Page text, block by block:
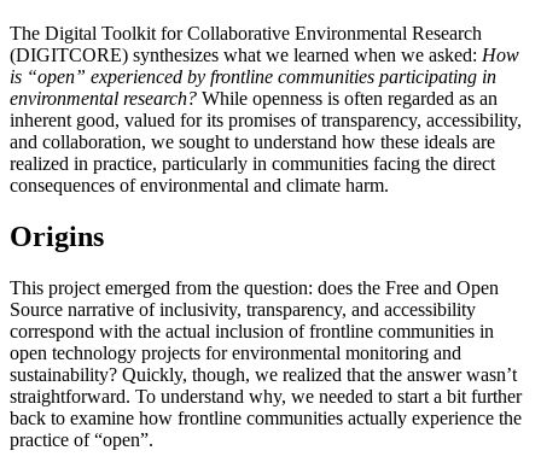
The Digital Toolkit for Collaborative Environmental Research
(DIGITCORE) synthesizes what we learned when we asked: How
is “open” experienced by frontline communities participating in
environmental research? While openness is often regarded as an
inherent good, valued for its promises of transparency, accessibility,
and collaboration, we sought to understand how these ideals are
realized in practice, particularly in communities facing the direct
consequences of environmental and climate harm.
Origins
This project emerged from the question: does the Free and Open
Source narrative of inclusivity, transparency, and accessibility
correspond with the actual inclusion of frontline communities in
open technology projects for environmental monitoring and
sustainability? Quickly, though, we realized that the answer wasn’t
straightforward. To understand why, we needed to start a bit further
back to examine how frontline communities actually experience the
practice of “open”.